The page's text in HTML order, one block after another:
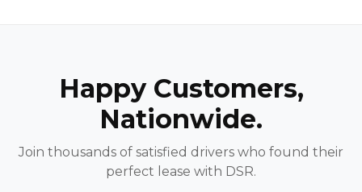
Happy Customers,
Nationwide.
Join thousands of satisfied drivers who found their
perfect lease with DSR.